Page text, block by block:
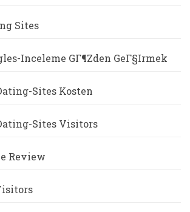
Sites
Inceleme GГ¶zden GeГ§irmek
Sites Kosten
Sites Visitors
Review